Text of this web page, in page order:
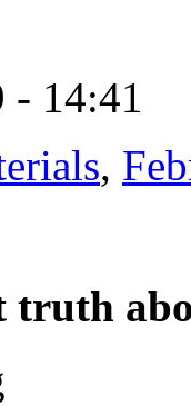
- 14:41
,
truth